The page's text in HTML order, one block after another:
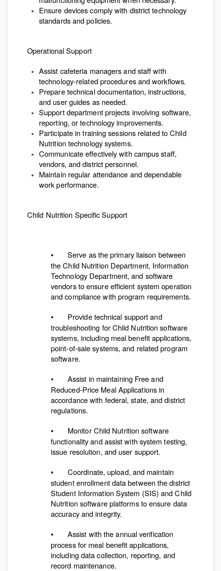
Ensure devices comply with district technology
standards and policies.
Operational Support
Assist cafeteria managers and staff with
technology-related procedures and workflows.
Prepare technical documentation, instructions,
and user guides as needed.
Support department projects involving software,
reporting, or technology improvements.
Participate in training sessions related to Child
Nutrition technology systems.
Communicate effectively with campus staff,
vendors, and district personnel.
Maintain regular attendance and dependable
work performance.
Child Nutrition Specific Support
•
Serve as the primary liaison between
the Child Nutrition Department, Information
Technology Department, and software
vendors to ensure efficient system operation
and compliance with program requirements.
•
Provide technical support and
troubleshooting for Child Nutrition software
systems, including meal benefit applications,
point-of-sale systems, and related program
software.
•
Assist in maintaining Free and
Reduced-Price Meal Applications in
accordance with federal, state, and district
regulations.
•
Monitor Child Nutrition software
functionality and assist with system testing,
issue resolution, and user support.
•
Coordinate, upload, and maintain
student enrollment data between the district
Student Information System (SIS) and Child
Nutrition software platforms to ensure data
accuracy and integrity.
•
Assist with the annual verification
process for meal benefit applications,
including data collection, reporting, and
record maintenance.